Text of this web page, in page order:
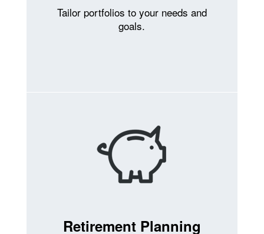
Tailor portfolios to your needs and
goals.
Retirement Planning